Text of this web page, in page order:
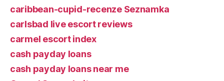
caribbean-cupid-recenze Seznamka
carlsbad live escort reviews
carmel escort index
cash payday loans
cash payday loans near me